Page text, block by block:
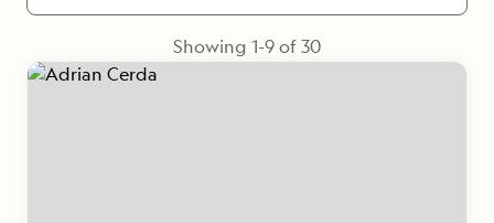
Showing 1-9of30